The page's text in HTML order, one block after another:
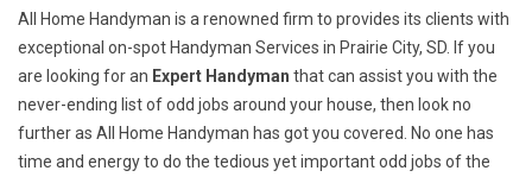
All Home Handyman is a renowned firm to provides its clients with
exceptional on-spot Handyman Services in Prairie City, SD. If you
are looking for an Expert Handyman that can assist you with the
never-ending list of odd jobs around your house, then look no
further as All Home Handyman has got you covered. No one has
time and energy to do the tedious yet important odd jobs of the